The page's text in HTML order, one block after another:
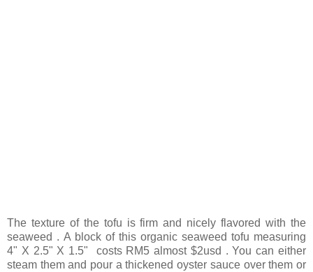
The texture of the tofu is firm and nicely flavored with the
seaweed . A block of this organic seaweed tofu measuring
4" X 2.5" X 1.5" costs RM5 almost $2usd . You can either
steam them and pour a thickened oyster sauce over them or